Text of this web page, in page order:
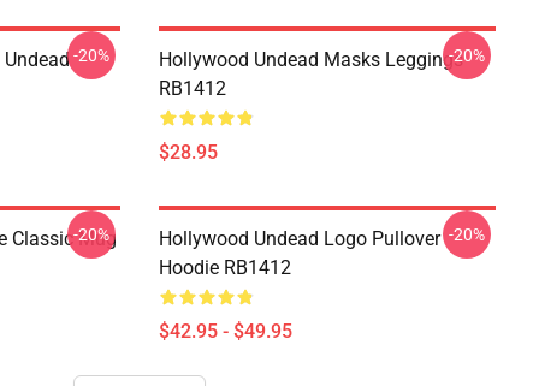
-20%
Hollywood Undead Masks Leggings
RB1412
$28.95
-20%
Classic Mug
-20%
Hollywood Undead Logo Pullover
Hoodie RB1412
$42.95 - $49.95
-20%